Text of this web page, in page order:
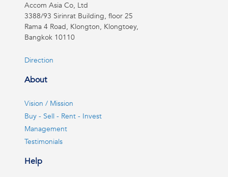
Accom Asia Co, Ltd
3388/93 Sirinrat Building, floor 25
Rama 4 Road, Klongton, Klongtoey,
Bangkok 10110
Direction
About
Vision / Mission
Buy - Sell - Rent - Invest
Management
Testimonials
Help